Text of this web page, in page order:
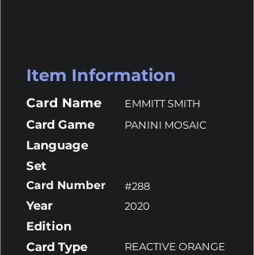
Item Information
Card Name EMMITT SMITH
Card Game PANINI MOSAIC
Language
Set
Card Number #288
Year 2020
Edition
Card Type
REACTIVE ORANGE